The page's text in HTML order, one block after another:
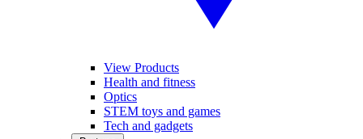
View Products
Health and fitness
Optics
STEM toys and games
Tech and gadgets